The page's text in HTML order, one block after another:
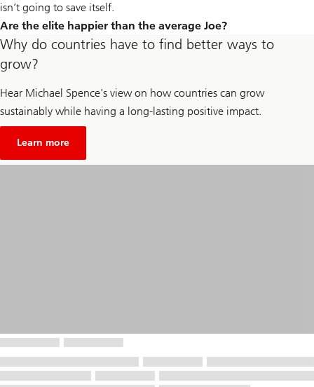
isn’t going to save itself.
Are the elite happier than the average Joe?
Why do countries have to find better ways to
grow?
Hear Michael Spence's view on how countries can grow
sustainably while having a long-lasting positive impact.
Learn more
Unsustainable
growth